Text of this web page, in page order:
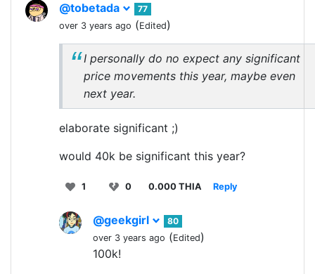
@tobetada
77
over 3 years ago (Edited)
I personally do no expect any significant
price movements this year, maybe even
next year.
elaborate significant ;)
would 40k be significant this year?
1 0 0.000 THIA Reply
@geekgirl
80
over 3 years ago (Edited)
100k!